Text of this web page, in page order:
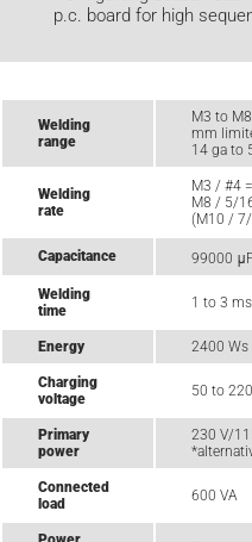
p.c. board for high
Welding
range
M3 to
mm
14 ga to
Welding
rate
M3 / #4
M8 / 5/
(M10 /
Capacitance 99000
Welding
time
1 to 3 ms
Energy 2400 Ws
Charging
voltage
50 to
Primary
power
230 V/
Connected
load
600 VA